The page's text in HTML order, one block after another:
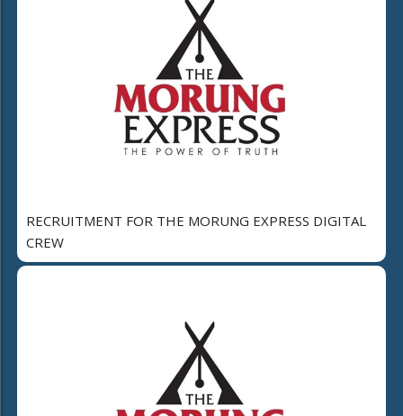
RECRUITMENT FOR THE MORUNG EXPRESS DIGITAL
CREW